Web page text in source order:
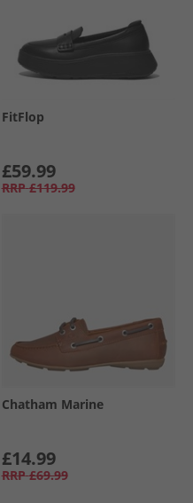
FitFlop
£59.99
RRP £119.99
Chatham Marine
£14.99
RRP £69.99